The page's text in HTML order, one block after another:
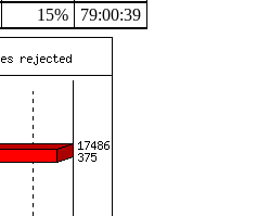
15% 79:00:39